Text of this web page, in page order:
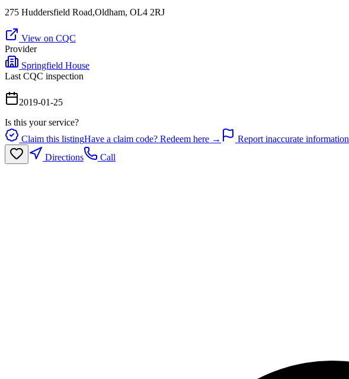
275 Huddersfield Road,Oldham, OL4 2RJ
View on CQC
Provider
Springfield House
Last CQC inspection
2019-01-25
Is this your service?
Claim this listingHave a claim code? Redeem here →
Report inaccurate information
Directions
Call